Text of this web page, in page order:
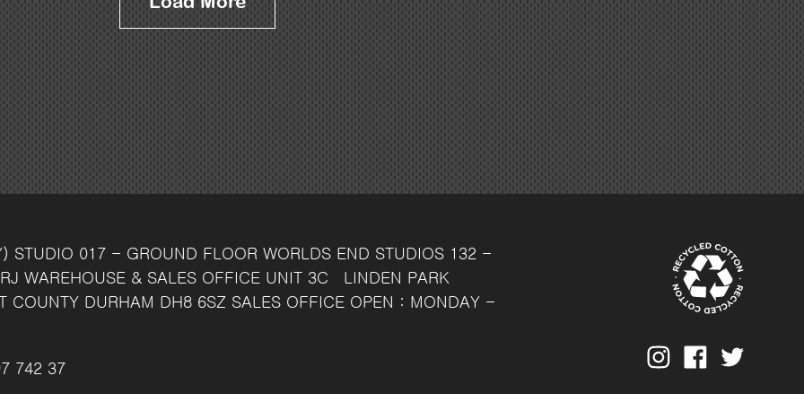
STUDIO 017 - GROUND FLOORWORLDS END STUDIOS 132 -
WAREHOUSE & SALES OFFICE UNIT 3C
LINDEN PARK
COUNTY DURHAM DH8 6SZ SALES OFFICE OPEN : MONDAY -
742 37